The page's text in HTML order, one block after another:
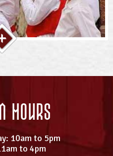
Hours
10am to 5pm
to 4pm